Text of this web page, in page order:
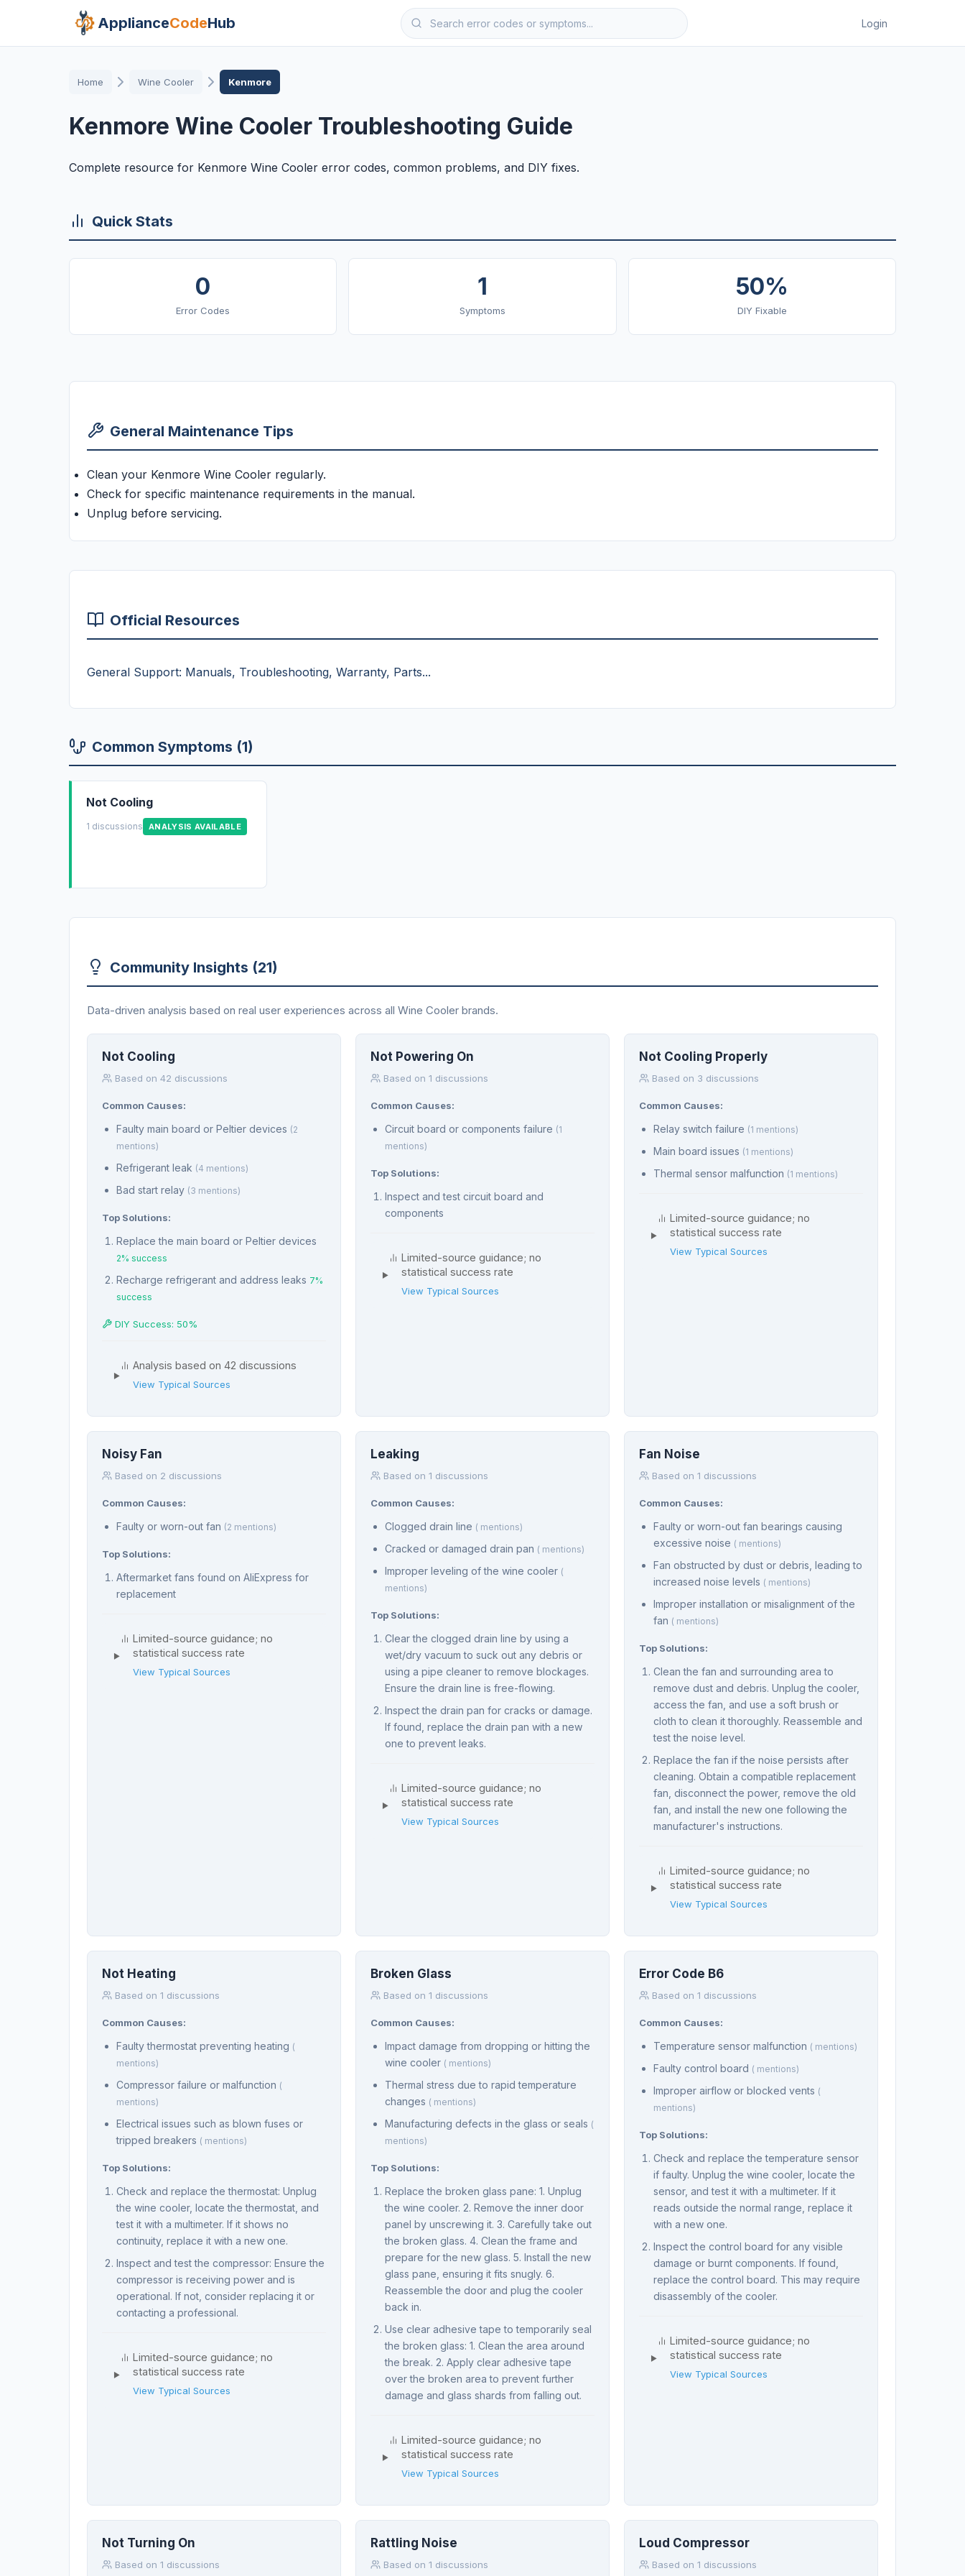
ApplianceCodeHub Login
Home Wine Cooler Kenmore
Kenmore Wine Cooler Troubleshooting Guide
Complete resource for Kenmore Wine Cooler error codes, common problems, and DIY fixes.
Quick Stats
0
Error Codes
1
Symptoms
50%
DIY Fixable
General Maintenance Tips
Clean your Kenmore Wine Cooler regularly.
Check for specific maintenance requirements in the manual.
Unplug before servicing.
Official Resources
General Support: Manuals, Troubleshooting, Warranty, Parts...
Common Symptoms (1)
Not Cooling
1 discussions ANALYSIS AVAILABLE
Community Insights (21)
Data-driven analysis based on real user experiences across all Wine Cooler brands.
Not Cooling
Based on 42 discussions
Common Causes:
Faulty main board or Peltier devices (2
mentions)
Refrigerant leak (4 mentions)
Bad start relay (3 mentions)
Top Solutions:
Replace the main board or Peltier devices
2% success
Recharge refrigerant and address leaks 7%
success
DIY Success: 50%
Analysis based on 42 discussions
View Typical Sources
Not Powering On
Based on 1 discussions
Common Causes:
Circuit board or components failure (1
mentions)
Top Solutions:
Inspect and test circuit board and
components
Limited-source guidance; no
statistical success rate
View Typical Sources
Not Cooling Properly
Based on 3 discussions
Common Causes:
Relay switch failure (1 mentions)
Main board issues (1 mentions)
Thermal sensor malfunction (1 mentions)
Limited-source guidance; no
statistical success rate
View Typical Sources
Noisy Fan
Based on 2 discussions
Common Causes:
Faulty or worn-out fan (2 mentions)
Top Solutions:
Aftermarket fans found on AliExpress for
replacement
Limited-source guidance; no
statistical success rate
View Typical Sources
Leaking
Based on 1 discussions
Common Causes:
Clogged drain line ( mentions)
Cracked or damaged drain pan ( mentions)
Improper leveling of the wine cooler (
mentions)
Top Solutions:
Clear the clogged drain line by using a
wet/dry vacuum to suck out any debris or
using a pipe cleaner to remove blockages.
Ensure the drain line is free-flowing.
Inspect the drain pan for cracks or damage.
If found, replace the drain pan with a new
one to prevent leaks.
Limited-source guidance; no
statistical success rate
View Typical Sources
Fan Noise
Based on 1 discussions
Common Causes:
Faulty or worn-out fan bearings causing
excessive noise ( mentions)
Fan obstructed by dust or debris, leading to
increased noise levels ( mentions)
Improper installation or misalignment of the
fan ( mentions)
Top Solutions:
Clean the fan and surrounding area to
remove dust and debris. Unplug the cooler,
access the fan, and use a soft brush or
cloth to clean it thoroughly. Reassemble and
test the noise level.
Replace the fan if the noise persists after
cleaning. Obtain a compatible replacement
fan, disconnect the power, remove the old
fan, and install the new one following the
manufacturer's instructions.
Limited-source guidance; no
statistical success rate
View Typical Sources
Not Heating
Based on 1 discussions
Common Causes:
Faulty thermostat preventing heating (
mentions)
Compressor failure or malfunction (
mentions)
Electrical issues such as blown fuses or
tripped breakers ( mentions)
Top Solutions:
Check and replace the thermostat: Unplug
the wine cooler, locate the thermostat, and
test it with a multimeter. If it shows no
continuity, replace it with a new one.
Inspect and test the compressor: Ensure the
compressor is receiving power and is
operational. If not, consider replacing it or
contacting a professional.
Limited-source guidance; no
statistical success rate
View Typical Sources
Broken Glass
Based on 1 discussions
Common Causes:
Impact damage from dropping or hitting the
wine cooler ( mentions)
Thermal stress due to rapid temperature
changes ( mentions)
Manufacturing defects in the glass or seals (
mentions)
Top Solutions:
Replace the broken glass pane: 1. Unplug
the wine cooler. 2. Remove the inner door
panel by unscrewing it. 3. Carefully take out
the broken glass. 4. Clean the frame and
prepare for the new glass. 5. Install the new
glass pane, ensuring it fits snugly. 6.
Reassemble the door and plug the cooler
back in.
Use clear adhesive tape to temporarily seal
the broken glass: 1. Clean the area around
the break. 2. Apply clear adhesive tape
over the broken area to prevent further
damage and glass shards from falling out.
Limited-source guidance; no
statistical success rate
View Typical Sources
Error Code B6
Based on 1 discussions
Common Causes:
Temperature sensor malfunction ( mentions)
Faulty control board ( mentions)
Improper airflow or blocked vents (
mentions)
Top Solutions:
Check and replace the temperature sensor
if faulty. Unplug the wine cooler, locate the
sensor, and test it with a multimeter. If it
reads outside the normal range, replace it
with a new one.
Inspect the control board for any visible
damage or burnt components. If found,
replace the control board. This may require
disassembly of the cooler.
Limited-source guidance; no
statistical success rate
View Typical Sources
Not Turning On
Based on 1 discussions
Rattling Noise
Based on 1 discussions
Loud Compressor
Based on 1 discussions